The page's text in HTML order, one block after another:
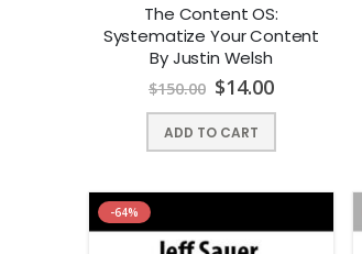
The Content OS:
Systematize Your Content
By Justin Welsh
$150.00 $14.00
ADD TO CART
-64%